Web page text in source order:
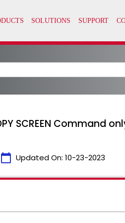
SCREEN Command
calendar_today Updated On: 10-23-2023